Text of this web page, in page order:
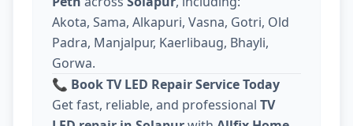
Akota, Sama, Alkapuri, Vasna, Gotri, Old
Padra, Manjalpur, Kaerlibaug, Bhayli,
Gorwa.
📞 Book TV LED Repair Service Today
Get fast, reliable, and professional TV